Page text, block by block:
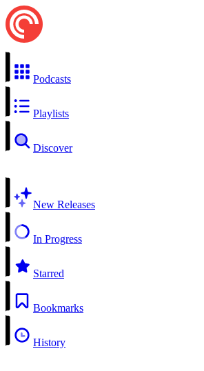
Podcasts
Playlists
Discover
New Releases
In Progress
Starred
Bookmarks
History